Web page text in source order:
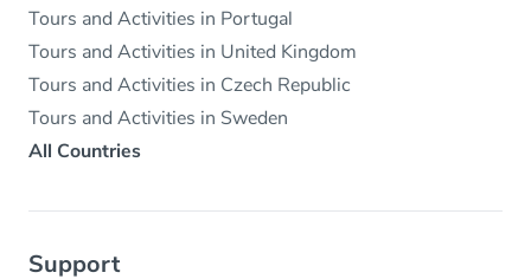
Tours and Activities in Portugal
Tours and Activities in United Kingdom
Tours and Activities in Czech Republic
Tours and Activities in Sweden
All Countries
Support